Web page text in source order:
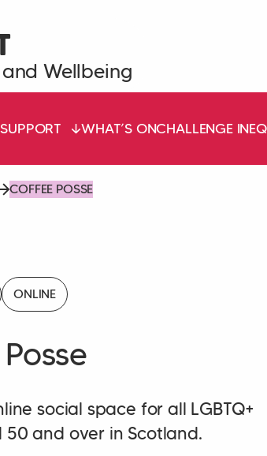
Wellbeing
WHAT’S ONCHALLENGE
COFFEE POSSE
ONLINE
social space for all LGBTQ+
and over in Scotland.